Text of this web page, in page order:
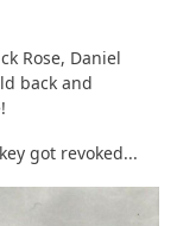
Rose, Daniel
back and
got revoked...